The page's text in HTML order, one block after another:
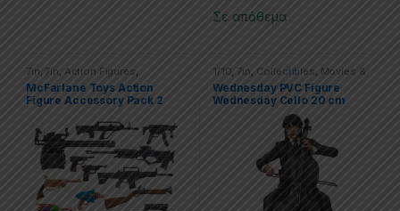
Σε απόθεμα
7in, 7in, Action Figures ,
McFarlane Toys
McFarlane Toys Action
Figure Accessory Pack 2
1/10, 7in, Collectibles, Movies &
TV Series , Movies & Tv Series
PVC Figures, SD Toys,Statues
Wednesday PVC Figure
Wednesday Cello 20 cm